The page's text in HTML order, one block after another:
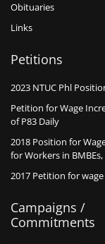
Obituaries
Links
Petitions
2023 NTUC Phl
Petition for Wage
of P83 Daily
2018 Position for
for Workers in
2017 Petition for
Campaigns /
Commitments